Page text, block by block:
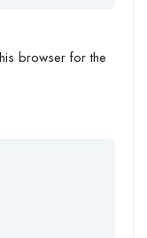
browser for the